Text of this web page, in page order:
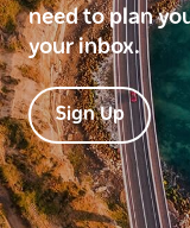
need to plan
your inbox.
Sign Up